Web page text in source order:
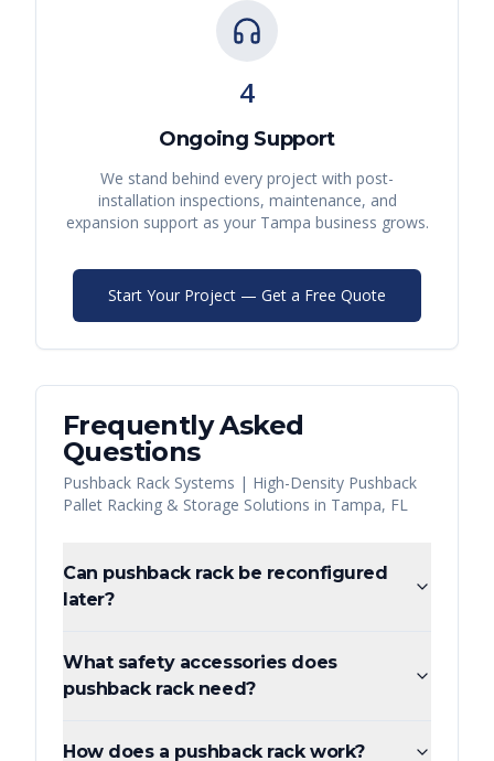
4
Ongoing Support
We stand behind every project with post-
installation inspections, maintenance, and
expansion support as your Tampa business grows.
Start Your Project — Get a Free Quote
Frequently Asked
Questions
Pushback Rack Systems | High-Density Pushback
Pallet Racking & Storage Solutions in Tampa, FL
Can pushback rack be reconfigured
later?
What safety accessories does
pushback rack need?
How does a pushback rack work?